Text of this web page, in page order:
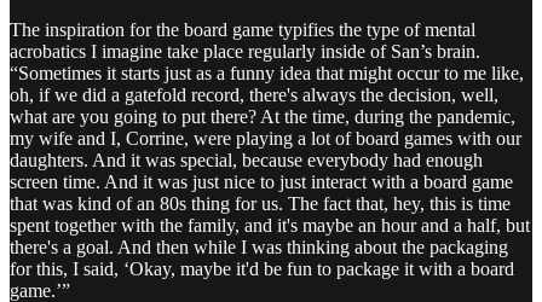
The inspiration for the board game typifies the type of mental
acrobatics I imagine take place regularly inside of San’s brain.
“Sometimes it starts just as a funny idea that might occur to me like,
oh, if we did a gatefold record, there's always the decision, well,
what are you going to put there? At the time, during the pandemic,
my wife and I, Corrine, were playing a lot of board games with our
daughters. And it was special, because everybody had enough
screen time. And it was just nice to just interact with a board game
that was kind of an 80s thing for us. The fact that, hey, this is time
spent together with the family, and it's maybe an hour and a half, but
there's a goal. And then while I was thinking about the packaging
for this, I said, ‘Okay, maybe it'd be fun to package it with a board
game.’”